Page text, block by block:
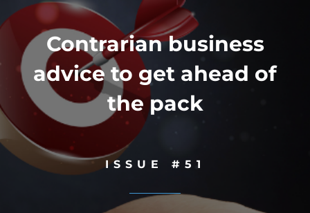
Contrarian business
advice to get ahead of
the pack
ISSUE #51